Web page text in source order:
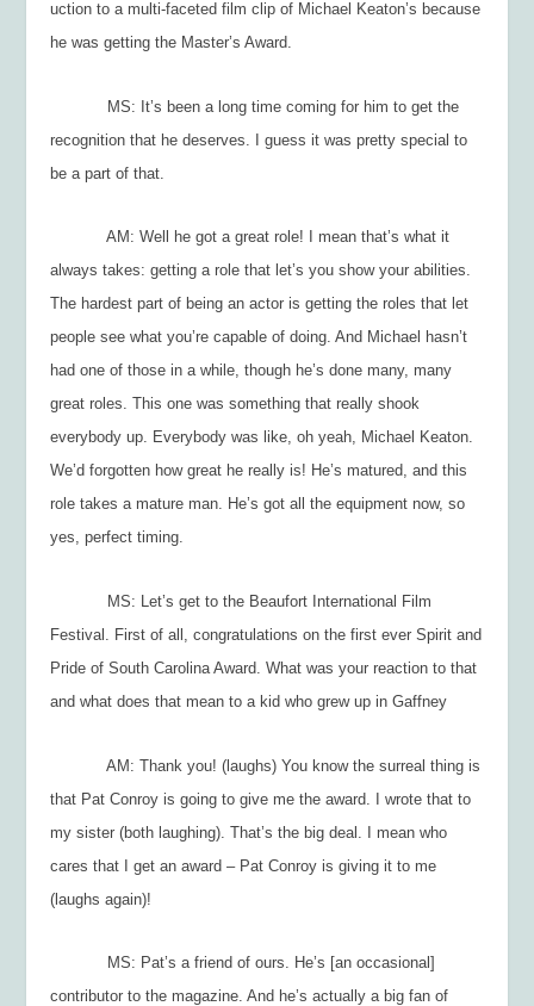
uction to a multi-faceted film clip of Michael Keaton’s because
he was getting the Master’s Award.
MS: It’s been a long time coming for him to get the
recognition that he deserves. I guess it was pretty special to
be a part of that.
AM: Well he got a great role! I mean that’s what it
always takes: getting a role that let’s you show your abilities.
The hardest part of being an actor is getting the roles that let
people see what you’re capable of doing. And Michael hasn’t
had one of those in a while, though he’s done many, many
great roles. This one was something that really shook
everybody up. Everybody was like, oh yeah, Michael Keaton.
We’d forgotten how great he really is! He’s matured, and this
role takes a mature man. He’s got all the equipment now, so
yes, perfect timing.
MS: Let’s get to the Beaufort International Film
Festival. First of all, congratulations on the first ever Spirit and
Pride of South Carolina Award. What was your reaction to that
and what does that mean to a kid who grew up in Gaffney
AM: Thank you! (laughs) You know the surreal thing is
that Pat Conroy is going to give me the award. I wrote that to
my sister (both laughing). That’s the big deal. I mean who
cares that I get an award – Pat Conroy is giving it to me
(laughs again)!
MS: Pat’s a friend of ours. He’s [an occasional]
contributor to the magazine. And he’s actually a big fan of